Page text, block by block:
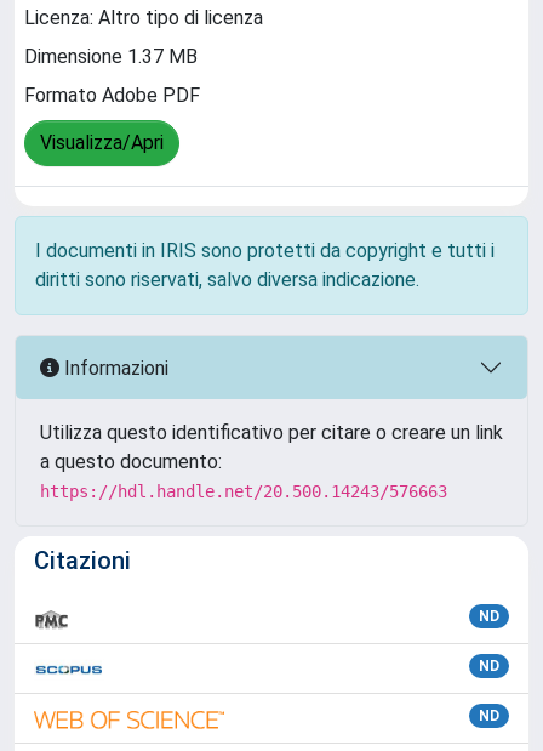
Licenza: Altro tipo di licenza
Dimensione 1.37 MB
Formato Adobe PDF
Visualizza/Apri
I documenti in IRIS sono protetti da copyright e tutti i
diritti sono riservati, salvo diversa indicazione.
Informazioni
Utilizza questo identificativo per citare o creare un link
a questo documento:
https://hdl.handle.net/20.500.14243/576663
Citazioni
ND
ND
ND